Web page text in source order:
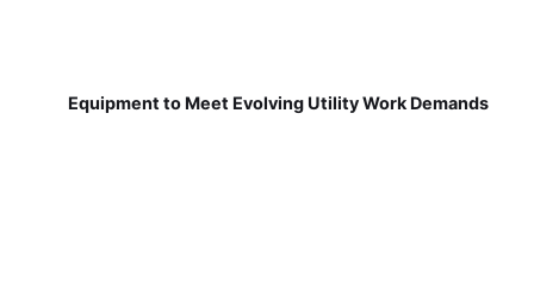
Equipment to Meet Evolving Utility Work Demands